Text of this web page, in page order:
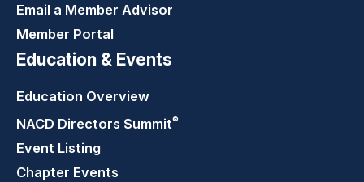
Email a Member Advisor
Member Portal
Education & Events
Education Overview
NACD Directors Summit®
Event Listing
Chapter Events